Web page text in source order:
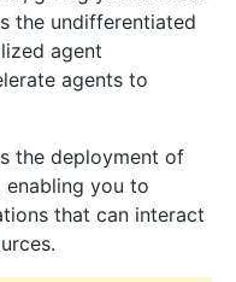
the undifferentiated
agent
agents to
the deployment of
enabling you to
that can interact